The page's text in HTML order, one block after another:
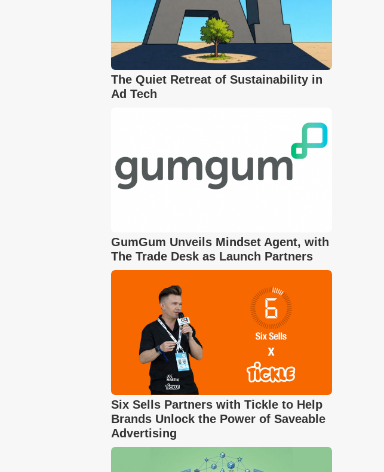
The Quiet Retreat of Sustainability in
Ad Tech
GumGum Unveils Mindset Agent, with
The Trade Desk as Launch Partners
Six Sells Partners with Tickle to Help
Brands Unlock the Power of Saveable
Advertising